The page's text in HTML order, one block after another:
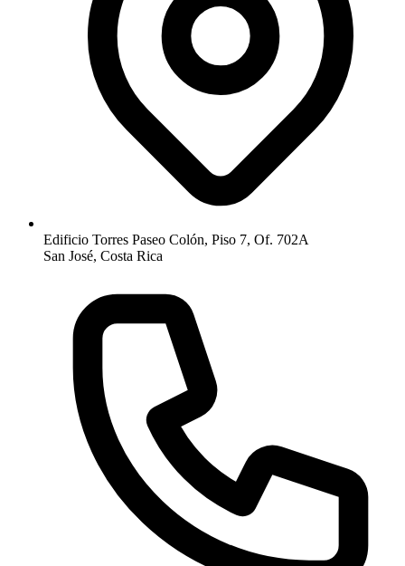
Edificio Torres Paseo Colón, Piso 7, Of. 702A
San José, Costa Rica